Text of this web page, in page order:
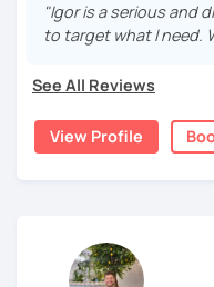
Are you aiming for a
to apply for a job in a
I’d be happy to support
individual lesson
goals
students of all
working on
"Igor is a serious and
to target what I need.
See All Reviews
View Profile